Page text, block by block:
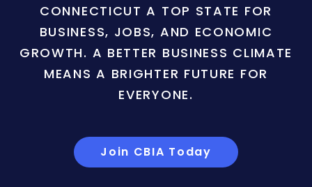
CONNECTICUT A TOP STATE FOR
BUSINESS, JOBS, AND ECONOMIC
GROWTH. A BETTER BUSINESS CLIMATE
MEANS A BRIGHTER FUTURE FOR
EVERYONE.
Join CBIA Today